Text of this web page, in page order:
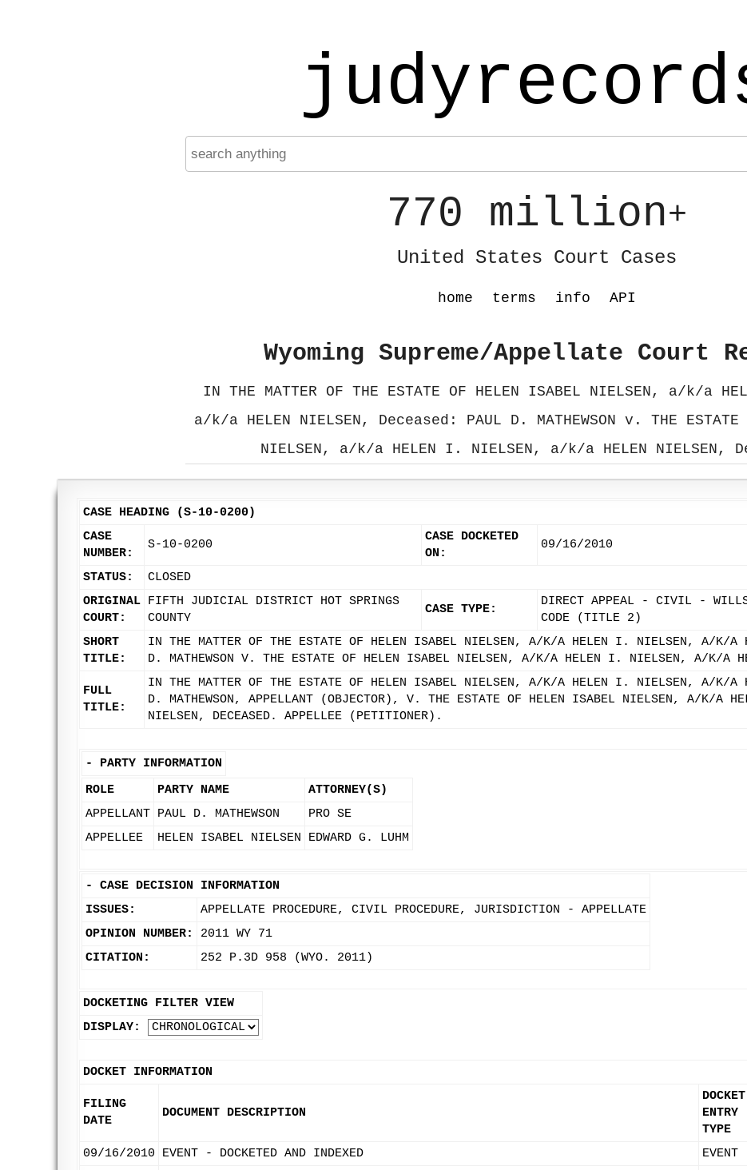
770 million+
United States Court Cases
home terms info API
Wyoming Supreme/Appellate Court
IN THE MATTER OF THE ESTATE OF HELEN ISABEL NIELSEN, a/k/a
a/k/a HELEN NIELSEN, Deceased: PAUL D. MATHEWSON v. THE ESTATE
NIELSEN, a/k/a HELEN I. NIELSEN, a/k/a HELEN NIELSEN,
CASE HEADING (S-10-0200)
CASE
NUMBER:
S-10-0200
CASE DOCKETED
ON:
09/16/2010
STATUS:
CLOSED
ORIGINAL
COURT:
FIFTH JUDICIAL DISTRICT HOT SPRINGS
COUNTY
CASE TYPE:
DIRECT APPEAL - CIVIL - WILLS,
CODE (TITLE 2)
SHORT
TITLE:
IN THE MATTER OF THE ESTATE OF HELEN ISABEL NIELSEN, A/K/A HELEN I. NIELSEN, A/K/A
D. MATHEWSON V. THE ESTATE OF HELEN ISABEL NIELSEN, A/K/A HELEN I. NIELSEN, A/K/A
FULL
TITLE:
IN THE MATTER OF THE ESTATE OF HELEN ISABEL NIELSEN, A/K/A HELEN I. NIELSEN, A/K/A
D. MATHEWSON, APPELLANT (OBJECTOR), V. THE ESTATE OF HELEN ISABEL NIELSEN, A/K/A
NIELSEN, DECEASED. APPELLEE (PETITIONER).
- PARTY INFORMATION
ROLE
PARTY NAME
ATTORNEY(S)
APPELLANT PAUL D. MATHEWSON
PRO SE
APPELLEE
HELEN ISABEL NIELSEN EDWARD G. LUHM
- CASE DECISION INFORMATION
ISSUES:
APPELLATE PROCEDURE, CIVIL PROCEDURE, JURISDICTION - APPELLATE
OPINION NUMBER:
2011 WY 71
CITATION:
252 P.3D 958 (WYO. 2011)
DOCKETING FILTER VIEW
DISPLAY:
DOCKET INFORMATION
FILING
DATE
DOCUMENT DESCRIPTION
DOCKET
ENTRY
TYPE
09/16/2010 EVENT - DOCKETED AND INDEXED EVENT